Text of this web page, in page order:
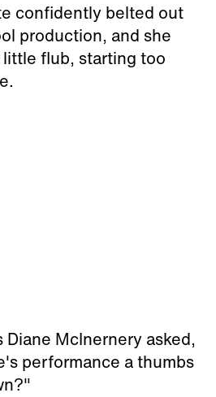
confidently belted out
production, and she
flub, starting too
Diane McInernery asked,
performance a thumbs